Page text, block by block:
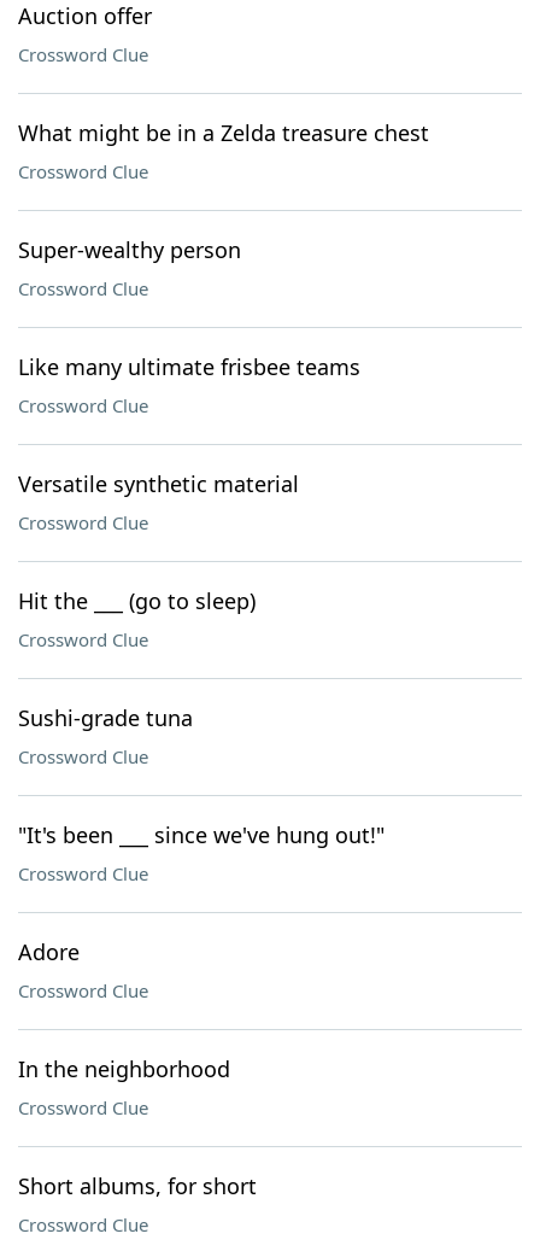
Auction offer
Crossword Clue
What might be in a Zelda treasure chest
Crossword Clue
Super-wealthy person
Crossword Clue
Like many ultimate frisbee teams
Crossword Clue
Versatile synthetic material
Crossword Clue
Hit the ___ (go to sleep)
Crossword Clue
Sushi-grade tuna
Crossword Clue
"It's been ___ since we've hung out!"
Crossword Clue
Adore
Crossword Clue
In the neighborhood
Crossword Clue
Short albums, for short
Crossword Clue